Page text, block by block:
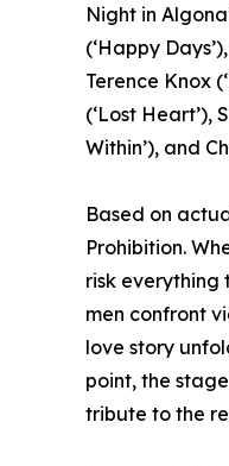
Night in
(‘Happy
Terence Knox
(‘Lost Heart’),
Within’), and
Based on
Prohibition.
risk
men confront
love story
point, the
tribute to the